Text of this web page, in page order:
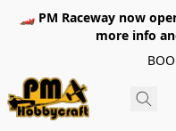
🏎️ PM Raceway now
more info